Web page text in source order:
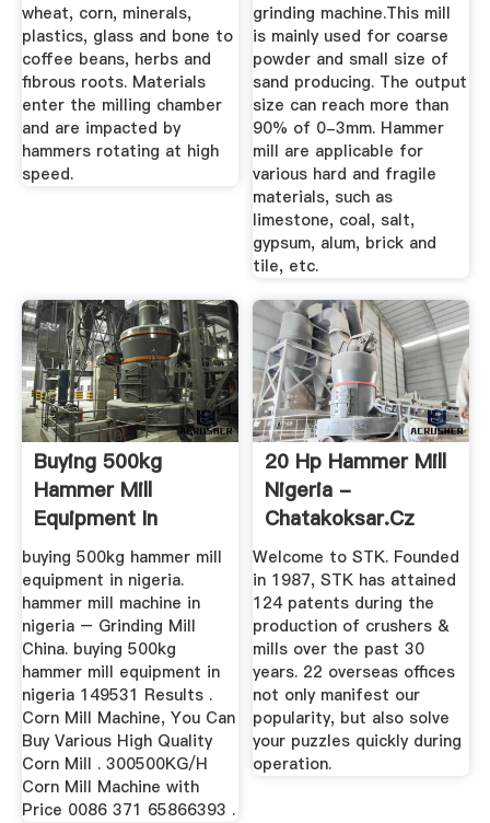
wheat, corn, minerals,
plastics, glass and bone to
coffee beans, herbs and
fibrous roots. Materials
enter the milling chamber
and are impacted by
hammers rotating at high
speed.
grinding machine.This mill
is mainly used for coarse
powder and small size of
sand producing. The output
size can reach more than
90% of 0-3mm. Hammer
mill are applicable for
various hard and fragile
materials, such as
limestone, coal, salt,
gypsum, alum, brick and
tile, etc.
Buying 500kg
Hammer Mill
Equipment In
Nigeria
buying 500kg hammer mill
equipment in nigeria.
hammer mill machine in
nigeria – Grinding Mill
China. buying 500kg
hammer mill equipment in
nigeria 149531 Results .
Corn Mill Machine, You Can
Buy Various High Quality
Corn Mill . 300500KG/H
Corn Mill Machine with
Price 0086 371 65866393 .
20 Hp Hammer Mill
Nigeria -
Chatakoksar.cz
Welcome to STK. Founded
in 1987, STK has attained
124 patents during the
production of crushers &
mills over the past 30
years. 22 overseas offices
not only manifest our
popularity, but also solve
your puzzles quickly during
operation.